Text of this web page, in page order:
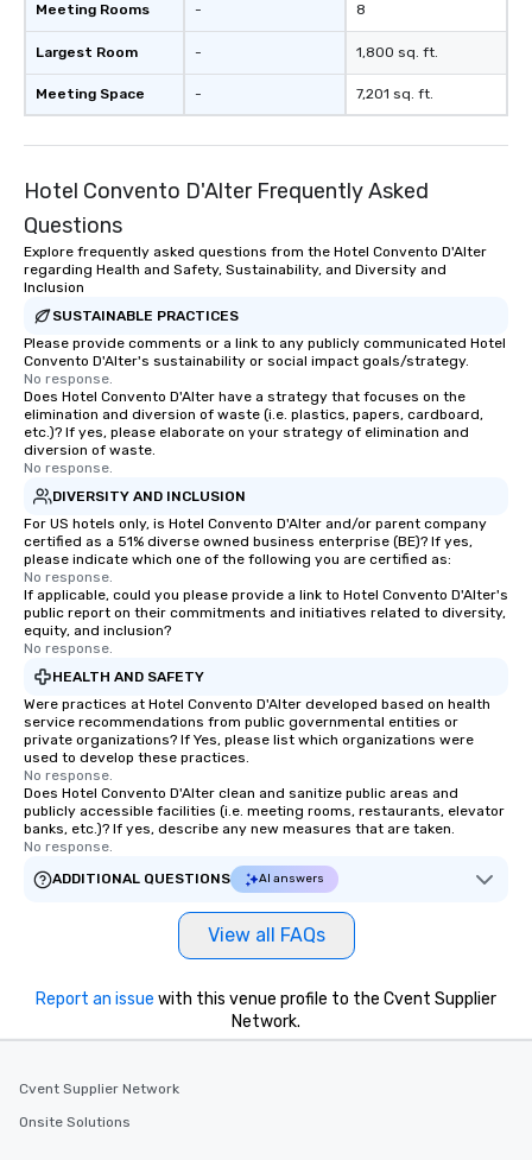
Meeting Rooms
Largest Room
Meeting Space
-
-
-
8
1,800 sq. ft.
7,201 sq. ft.
Hotel Convento D'Alter Frequently Asked
Questions
Explore frequently asked questions from the Hotel Convento D'Alter
regarding Health and Safety, Sustainability, and Diversity and
Inclusion
SUSTAINABLE PRACTICES
Please provide comments or a link to any publicly communicated Hotel
Convento D'Alter's sustainability or social impact goals/strategy.
No response.
Does Hotel Convento D'Alter have a strategy that focuses on the
elimination and diversion of waste (i.e. plastics, papers, cardboard,
etc.)? If yes, please elaborate on your strategy of elimination and
diversion of waste.
No response.
DIVERSITY AND INCLUSION
For US hotels only, is Hotel Convento D'Alter and/or parent company
certified as a 51% diverse owned business enterprise (BE)? If yes,
please indicate which one of the following you are certified as:
No response.
If applicable, could you please provide a link to Hotel Convento D'Alter's
public report on their commitments and initiatives related to diversity,
equity, and inclusion?
No response.
HEALTH AND SAFETY
Were practices at Hotel Convento D'Alter developed based on health
service recommendations from public governmental entities or
private organizations? If Yes, please list which organizations were
used to develop these practices.
No response.
Does Hotel Convento D'Alter clean and sanitize public areas and
publicly accessible facilities (i.e. meeting rooms, restaurants, elevator
banks, etc.)? If yes, describe any new measures that are taken.
No response.
ADDITIONAL QUESTIONS
AI answers
View all FAQs
Report an issue with this venue profile to the Cvent Supplier
Network.
Cvent Supplier Network
Onsite Solutions